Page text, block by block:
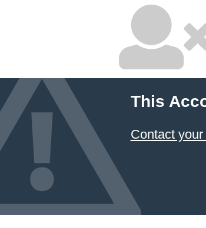
This
Contact